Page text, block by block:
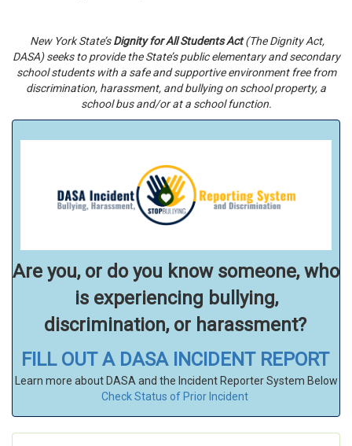
New York State’sDignity for All Students Act(The Dignity Act,
DASA) seeks to provide the State’s public elementary and secondary
school students with a safe and supportive environment free from
discrimination, harassment, and bullying on school property, a
school bus and/or at a school function.
Are you, or do you know someone, who
is experiencing bullying,
discrimination, or harassment?
FILL OUT A DASA INCIDENT REPORT
Learn more about DASA and the Incident Reporter System Below
Check Status of Prior Incident